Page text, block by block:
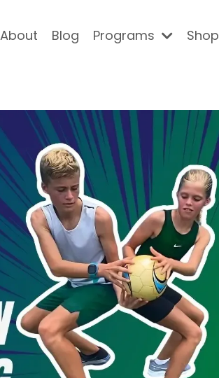
About Blog Programs Shop